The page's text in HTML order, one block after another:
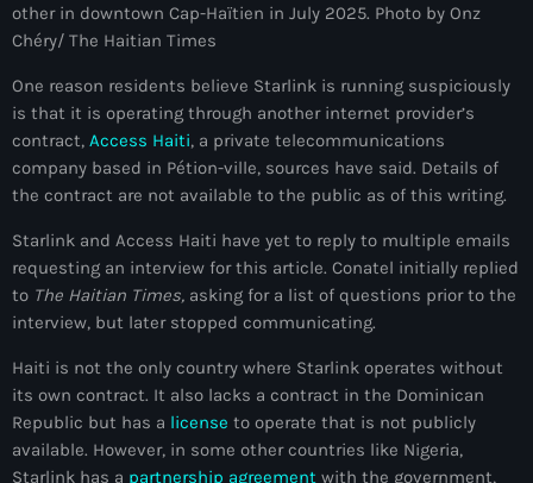
Adriano Espaillat
Aéroport Antoine Simon des Cayes
Aéroport international Toussaint Louverture
Afghanistan
Afrique du Nord et Moyen-Orient
Afrique du Sud
Afrique Sub-Saharienne
Agriculture
Agriculture & Environment
other in downtown Cap-Haïtien in July 2025. Photo by Onz
Chéry/ The Haitian Times
One reason residents believe Starlink is running suspiciously
is that it is operating through another internet provider’s
contract, Access Haiti, a private telecommunications
company based in Pétion-ville, sources have said. Details of
the contract are not available to the public as of this writing.
Starlink and Access Haiti have yet to reply to multiple emails
requesting an interview for this article. Conatel initially replied
to The Haitian Times, asking for a list of questions prior to the
interview, but later stopped communicating.
Haiti is not the only country where Starlink operates without
its own contract. It also lacks a contract in the Dominican
Republic but has a license to operate that is not publicly
available. However, in some other countries like Nigeria,
Starlink has a partnership agreement with the government,